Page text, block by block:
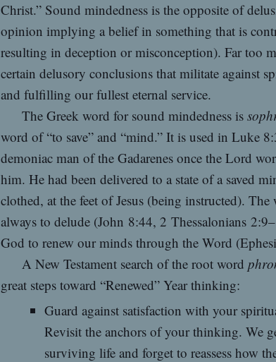
Christ.” Sound mindedness is the opposite of
opinion implying a belief in something that is
resulting in deception or misconception). Far too
certain delusory conclusions that militate against
and fulfilling our fullest eternal service.
The Greek word for sound mindedness is
word of “to save” and “mind.” It is used in Luke
demoniac man of the Gadarenes once the Lord
him. He had been delivered to a state of a saved
clothed, at the feet of Jesus (being instructed).
always to delude (John 8:44, 2 Thessalonians
God to renew our minds through the Word
A New Testament search of the root word
great steps toward “Renewed” Year thinking:
Guard against satisfaction with your
Revisit the anchors of your thinking. We
surviving life and forget to reassess how